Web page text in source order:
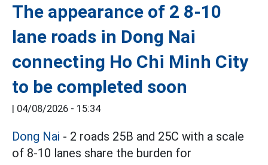
The appearance of 2 8-10
lane roads in Dong Nai
connecting Ho Chi Minh City
to be completed soon
| 04/08/2026 - 15:34
Dong Nai - 2 roads 25B and 25C with a scale
of 8-10 lanes share the burden for